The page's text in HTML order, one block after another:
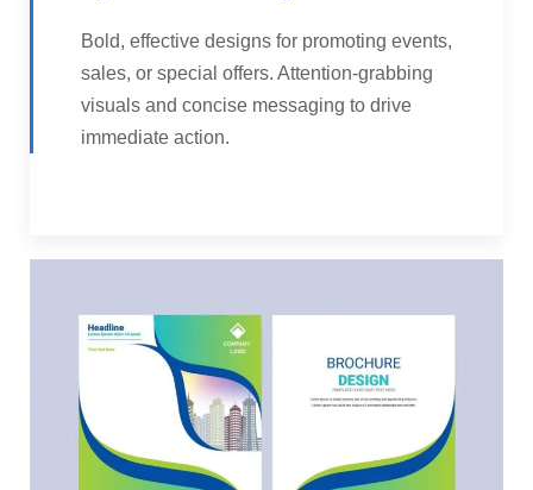
Bold, effective designs for promoting events,
sales, or special offers. Attention-grabbing
visuals and concise messaging to drive
immediate action.